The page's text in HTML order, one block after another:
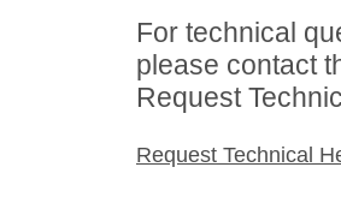
For technical
please contact
Request
Request Technical